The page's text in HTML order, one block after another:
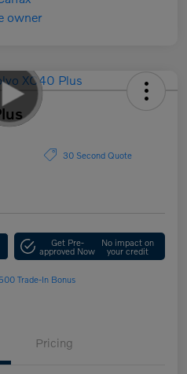
30 Second Quote
Get Pre-
approved Now
No impact on
your credit
Trade-In Bonus
Pricing